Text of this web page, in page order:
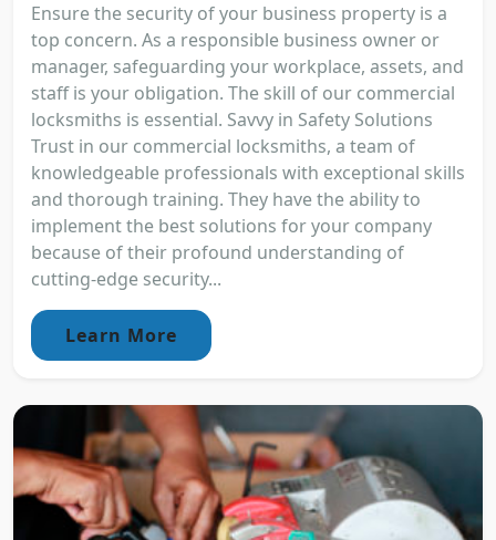
Ensure the security of your business property is a
top concern. As a responsible business owner or
manager, safeguarding your workplace, assets, and
staff is your obligation. The skill of our commercial
locksmiths is essential. Savvy in Safety Solutions
Trust in our commercial locksmiths, a team of
knowledgeable professionals with exceptional skills
and thorough training. They have the ability to
implement the best solutions for your company
because of their profound understanding of
cutting-edge security...
Learn More